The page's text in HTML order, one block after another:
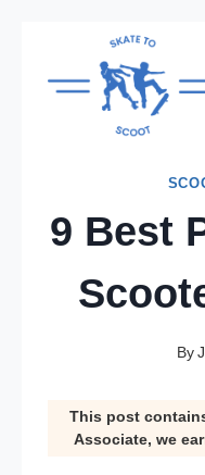
content
9 Best
By
This post
Associate, we